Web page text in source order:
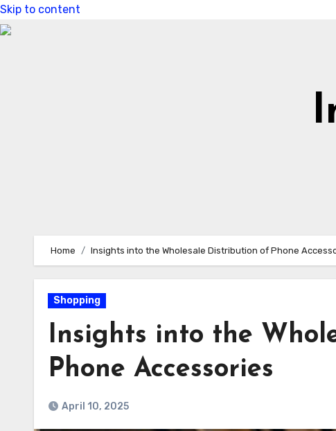
Skip to content
Home Insights into the Wholesale Distribution of Phone
Shopping
Insights into the
Phone Accessories
April 10, 2025